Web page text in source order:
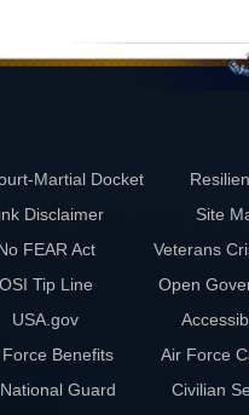
Martial Docket
Disclaimer
Site
FEAR Act
Veterans
OSI Tip Line
Open
USA.gov
Benefits
Air Force
Guard Civilian